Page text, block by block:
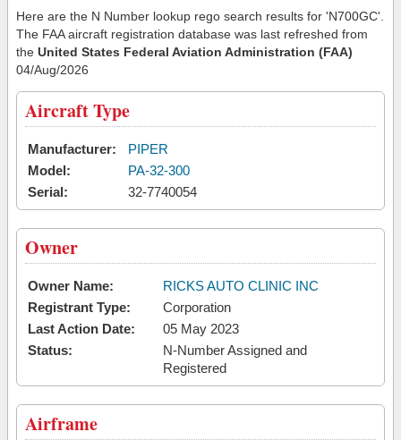
Here are the N Number lookup rego search results for 'N700GC'.
The FAA aircraft registration database was last refreshed from
the United States Federal Aviation Administration (FAA)
04/Aug/2026
Aircraft Type
Manufacturer:
PIPER
Model:
PA-32-300
Serial:
32-7740054
Owner
Owner Name:
RICKS AUTO CLINIC INC
Registrant Type:
Corporation
Last Action Date:
05 May 2023
Status:
N-Number Assigned and
Registered
Airframe